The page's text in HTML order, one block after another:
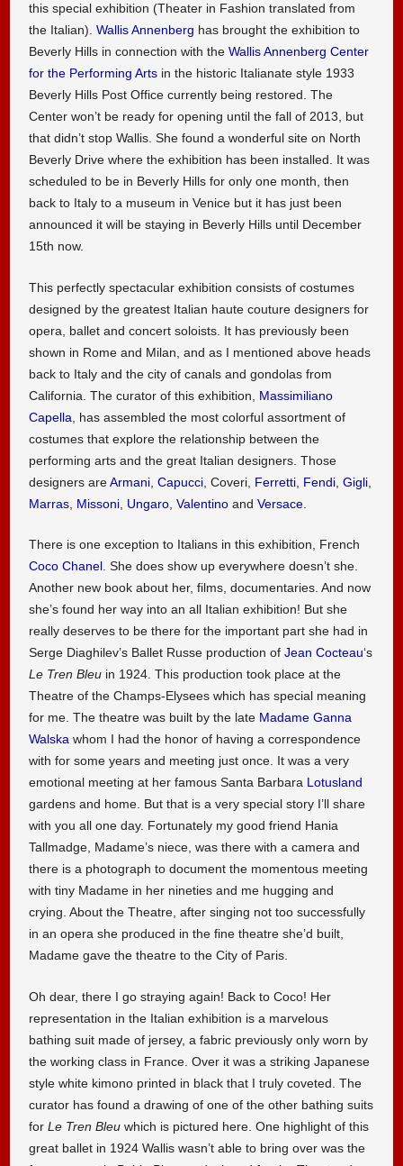
this special exhibition (Theater in Fashion translated from
the Italian).Wallis Annenberg has brought the exhibition to
Beverly Hills in connection with theWallis Annenberg Center
for the Performing Arts in the historic Italianate style 1933
Beverly Hills Post Office currently being restored. The
Center won’t be ready for opening until the fall of 2013, but
that didn’t stop Wallis. She found a wonderful site on North
Beverly Drive where the exhibition has been installed. It was
scheduled to be in Beverly Hills for only one month, then
back to Italy to a museum in Venice but it has just been
announced it will be staying in Beverly Hills until December
15th now.
This perfectly spectacular exhibition consists of costumes
designed by the greatest Italian haute couture designers for
opera, ballet and concert soloists. It has previously been
shown in Rome and Milan, and as I mentioned above heads
back to Italy and the city of canals and gondolas from
California. The curator of this exhibition, Massimiliano
Capella , has assembled the most colorful assortment of
costumes that explore the relationship between the
performing arts and the great Italian designers. Those
designers areArmani ,Capucci , Coveri, Ferretti Fendi ,Gigli
Marras Missoni Ungaro ,Valentino andVersace
There is one exception to Italians in this exhibition, French
Coco Chanel . She does show up everywhere doesn’t she.
Another new book about her, films, documentaries. And now
she’s found her way into an all Italian exhibition! But she
really deserves to be there for the important part she had in
Serge Diaghilev’s Ballet Russe production ofJean Cocteau‘s
Le Tren Bleu in 1924. This production took place at the
Theatre of the Champs-Elysees which has special meaning
for me. The theatre was built by the late Madame Ganna
Walska whom I had the honor of having a correspondence
with for some years and meeting just once. It was a very
emotional meeting at her famous Santa Barbara Lotusland
gardens and home. But that is a very special story I’ll share
with you all one day. Fortunately my good friend Hania
Tallmadge, Madame’s niece, was there with a camera and
there is a photograph to document the momentous meeting
with tiny Madame in her nineties and me hugging and
crying. About the Theatre, after singing not too successfully
in an opera she produced in the fine theatre she’d built,
Madame gave the theatre to the City of Paris.
Oh dear, there I go straying again! Back to Coco! Her
representation in the Italian exhibition is a marvelous
bathing suit made of jersey, a fabric previously only worn by
the working class in France. Over it was a striking Japanese
style white kimono printed in black that I truly coveted. The
curator has found a drawing of one of the other bathing suits
forLe Tren Bleu which is pictured here. One highlight of this
great ballet in 1924 Wallis wasn’t able to bring over was the